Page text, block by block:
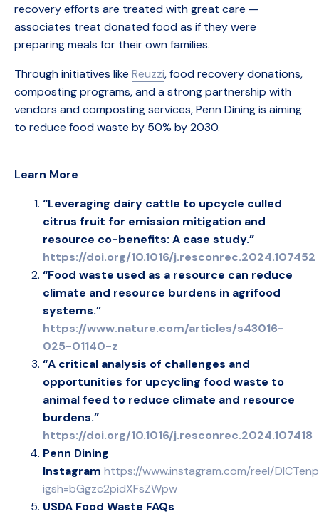
recovery efforts are treated with great care —
associates treat donated food as if they were
preparing meals for their own families.
Through initiatives like Reuzzi, food recovery donations,
composting programs, and a strong partnership with
vendors and composting services, Penn Dining is aiming
to reduce food waste by 50% by 2030.
Learn More
“Leveraging dairy cattle to upcycle culled
citrus fruit for emission mitigation and
resource co-benefits: A case study.”
https://doi.org/10.1016/j.resconrec.2024.107452
“Food waste used as a resource can reduce
climate and resource burdens in agrifood
systems.”
https://www.nature.com/articles/s43016-
025-01140-z
“A critical analysis of challenges and
opportunities for upcycling food waste to
animal feed to reduce climate and resource
burdens.”
https://doi.org/10.1016/j.resconrec.2024.107418
Penn Dining
Instagram https://www.instagram.com/reel/
igsh=bGgzc2pidXFsZWpw
USDA Food Waste FAQs